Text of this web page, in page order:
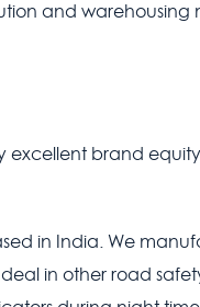
and
brand
in India. We
in other road